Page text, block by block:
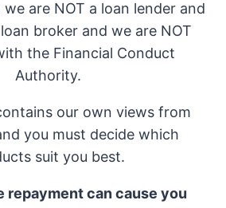
are NOT a loan lender and
broker and we are NOT
the Financial Conduct
Authority.
our own views from
you must decide which
suit you best.
repayment can cause you